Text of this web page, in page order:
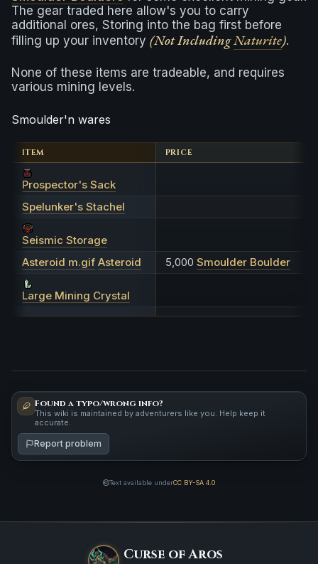
The gear traded here allow's you to carry
additional ores, Storing into the bag first before
filling up your inventory (Not IncludingNaturite).
None of these items are tradeable, and requires
various mining levels.
Smoulder'n wares
ITEM PRICE
Prospector's Sack
Spelunker's Stachel
Seismic Storage
Asteroid m.gif Asteroid 5,000 Smoulder Boulder
Large Mining Crystal
Found a typo/wrong info?
This wiki is maintained by adventurers like you. Help keep it
accurate.
Report problem
Text available underCC BY-SA 4.0
Curse of Aros